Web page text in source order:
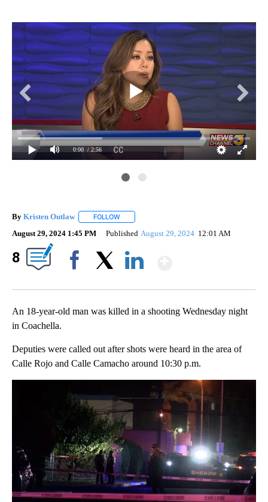
0:00 / 2:56
By Kristen Outlaw FOLLOW
August 29, 2024 1:45 PM Published August 29, 2024 12:01 AM
8
An 18-year-old man was killed in a shooting Wednesday night
in Coachella.
Deputies were called out after shots were heard in the area of
Calle Rojo and Calle Camacho around 10:30 p.m.